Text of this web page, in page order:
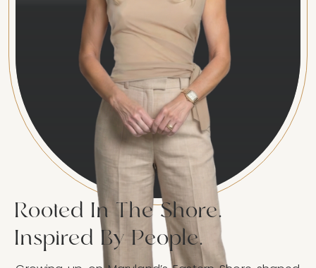
Rooted In The Shore.
Inspired By People.